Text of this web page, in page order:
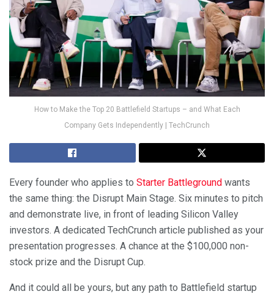
How to Make the Top 20 Battlefield Startups – and What Each
Company Gets Independently | TechCrunch
Every founder who applies to Starter Battleground wants
the same thing: the Disrupt Main Stage. Six minutes to pitch
and demonstrate live, in front of leading Silicon Valley
investors. A dedicated TechCrunch article published as your
presentation progresses. A chance at the $100,000 non-
stock prize and the Disrupt Cup.
And it could all be yours, but any path to Battlefield startup